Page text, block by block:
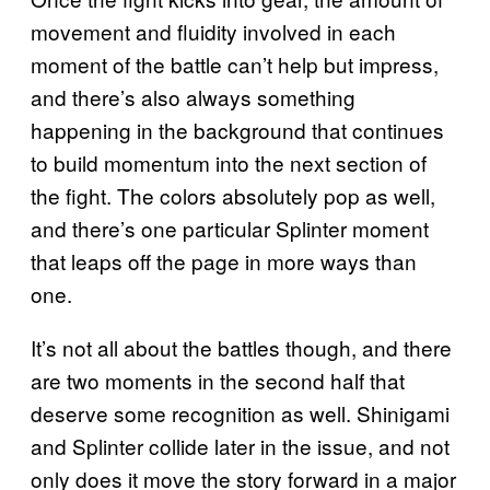
movement and fluidity involved in each
moment of the battle can’t help but impress,
and there’s also always something
happening in the background that continues
to build momentum into the next section of
the fight. The colors absolutely pop as well,
and there’s one particular Splinter moment
that leaps off the page in more ways than
one.
It’s not all about the battles though, and there
are two moments in the second half that
deserve some recognition as well. Shinigami
and Splinter collide later in the issue, and not
only does it move the story forward in a major